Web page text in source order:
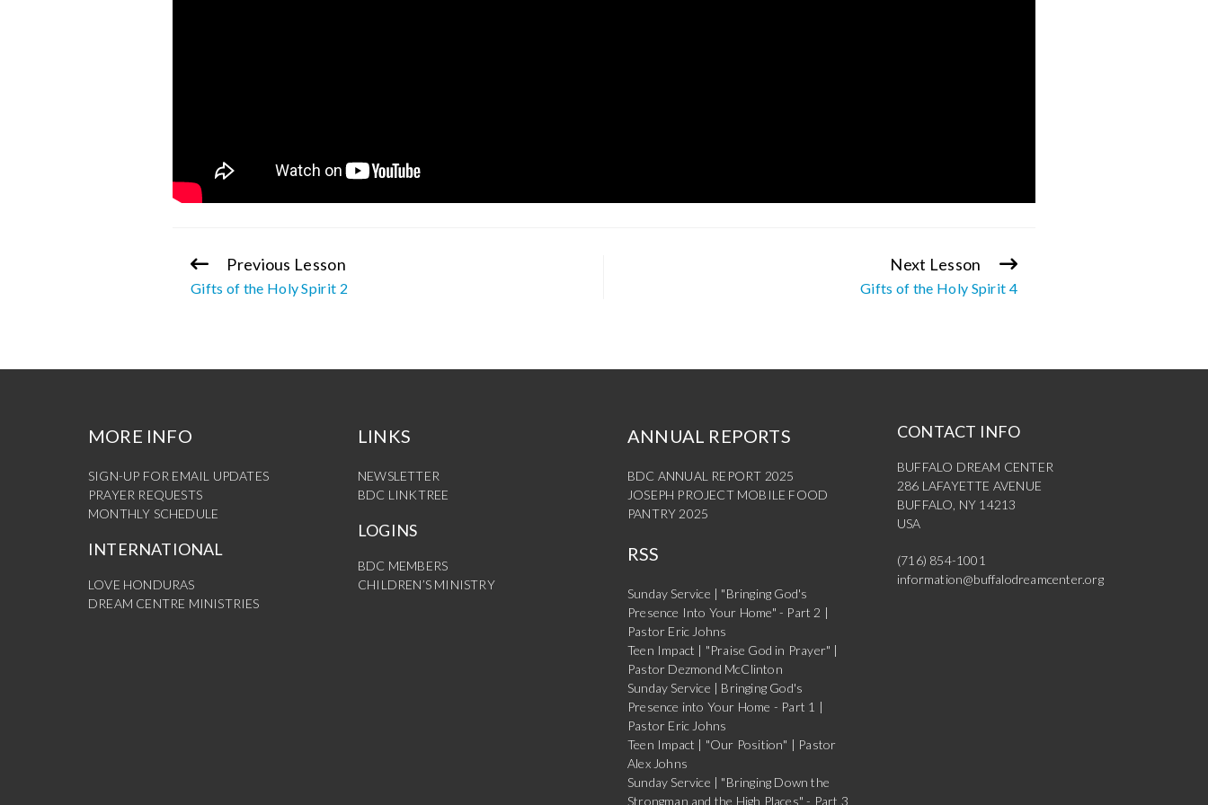
Continue
Reading
Previous Lesson
Gifts of the Holy Spirit 2
Next Lesson
Gifts of the Holy Spirit 4
MORE INFO
SIGN-UP FOR EMAIL UPDATES
PRAYER REQUESTS
MONTHLY SCHEDULE
INTERNATIONAL
LOVE HONDURAS
DREAM CENTRE MINISTRIES
LINKS
NEWSLETTER
BDC LINKTREE
LOGINS
BDC MEMBERS
CHILDREN’S MINISTRY
ANNUAL REPORTS
BDC ANNUAL REPORT 2025
JOSEPH PROJECT MOBILE FOOD
PANTRY 2025
RSS
Sunday Service | "Bringing God's
Presence Into Your Home" - Part 2 |
Pastor Eric Johns
Teen Impact | "Praise God in Prayer" |
Pastor Dezmond McClinton
Sunday Service | Bringing God's
Presence into Your Home - Part 1 |
Pastor Eric Johns
Teen Impact | "Our Position" | Pastor
Alex Johns
Sunday Service | "Bringing Down the
Strongman and the High Places" - Part 3
CONTACT INFO
BUFFALO DREAM CENTER
286 LAFAYETTE AVENUE
BUFFALO, NY 14213
USA
(716) 854-1001
information@buffalodreamcenter.org